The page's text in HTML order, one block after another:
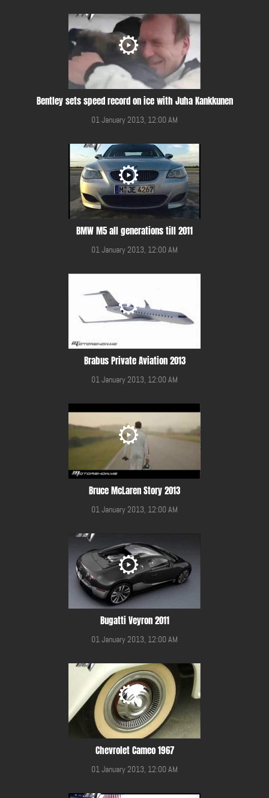
Bentley sets speed record on ice with Juha Kankkunen
01 January 2013, 12:00 AM
BMW M5 all generations till 2011
01 January 2013, 12:00 AM
Brabus Private Aviation 2013
01 January 2013, 12:00 AM
Bruce McLaren Story 2013
01 January 2013, 12:00 AM
Bugatti Veyron 2011
01 January 2013, 12:00 AM
Chevrolet Cameo 1967
01 January 2013, 12:00 AM